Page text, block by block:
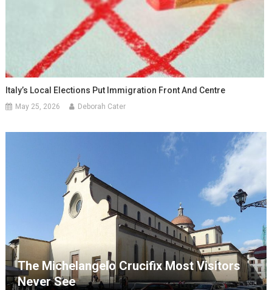
Italy’s Local Elections Put Immigration Front And Centre
May 25, 2026 Deborah Cater
The Michelangelo Crucifix Most Visitors
Never See